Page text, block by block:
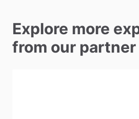
Explore more
from our partner